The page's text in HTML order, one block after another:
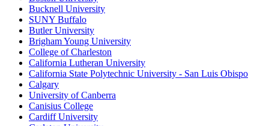
Bucknell University
SUNY Buffalo
Butler University
Brigham Young University
College of Charleston
California Lutheran University
California State Polytechnic University - San Luis Obispo
Calgary
University of Canberra
Canisius College
Cardiff University